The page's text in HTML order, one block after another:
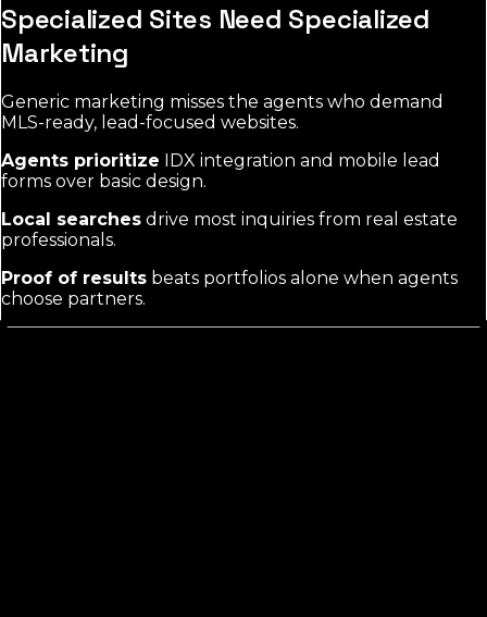
Specialized Sites Need Specialized
Marketing
Generic marketing misses the agents who demand
MLS-ready, lead-focused websites.
Agents prioritize IDX integration and mobile lead
forms over basic design.
Local searches drive most inquiries from real estate
professionals.
Proof of results beats portfolios alone when agents
choose partners.